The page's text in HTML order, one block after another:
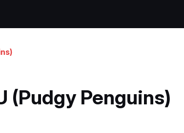
(Pudgy Penguins)